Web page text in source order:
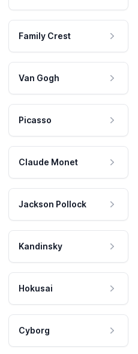
Family Crest
Van Gogh
Picasso
Claude Monet
Jackson Pollock
Kandinsky
Hokusai
Cyborg